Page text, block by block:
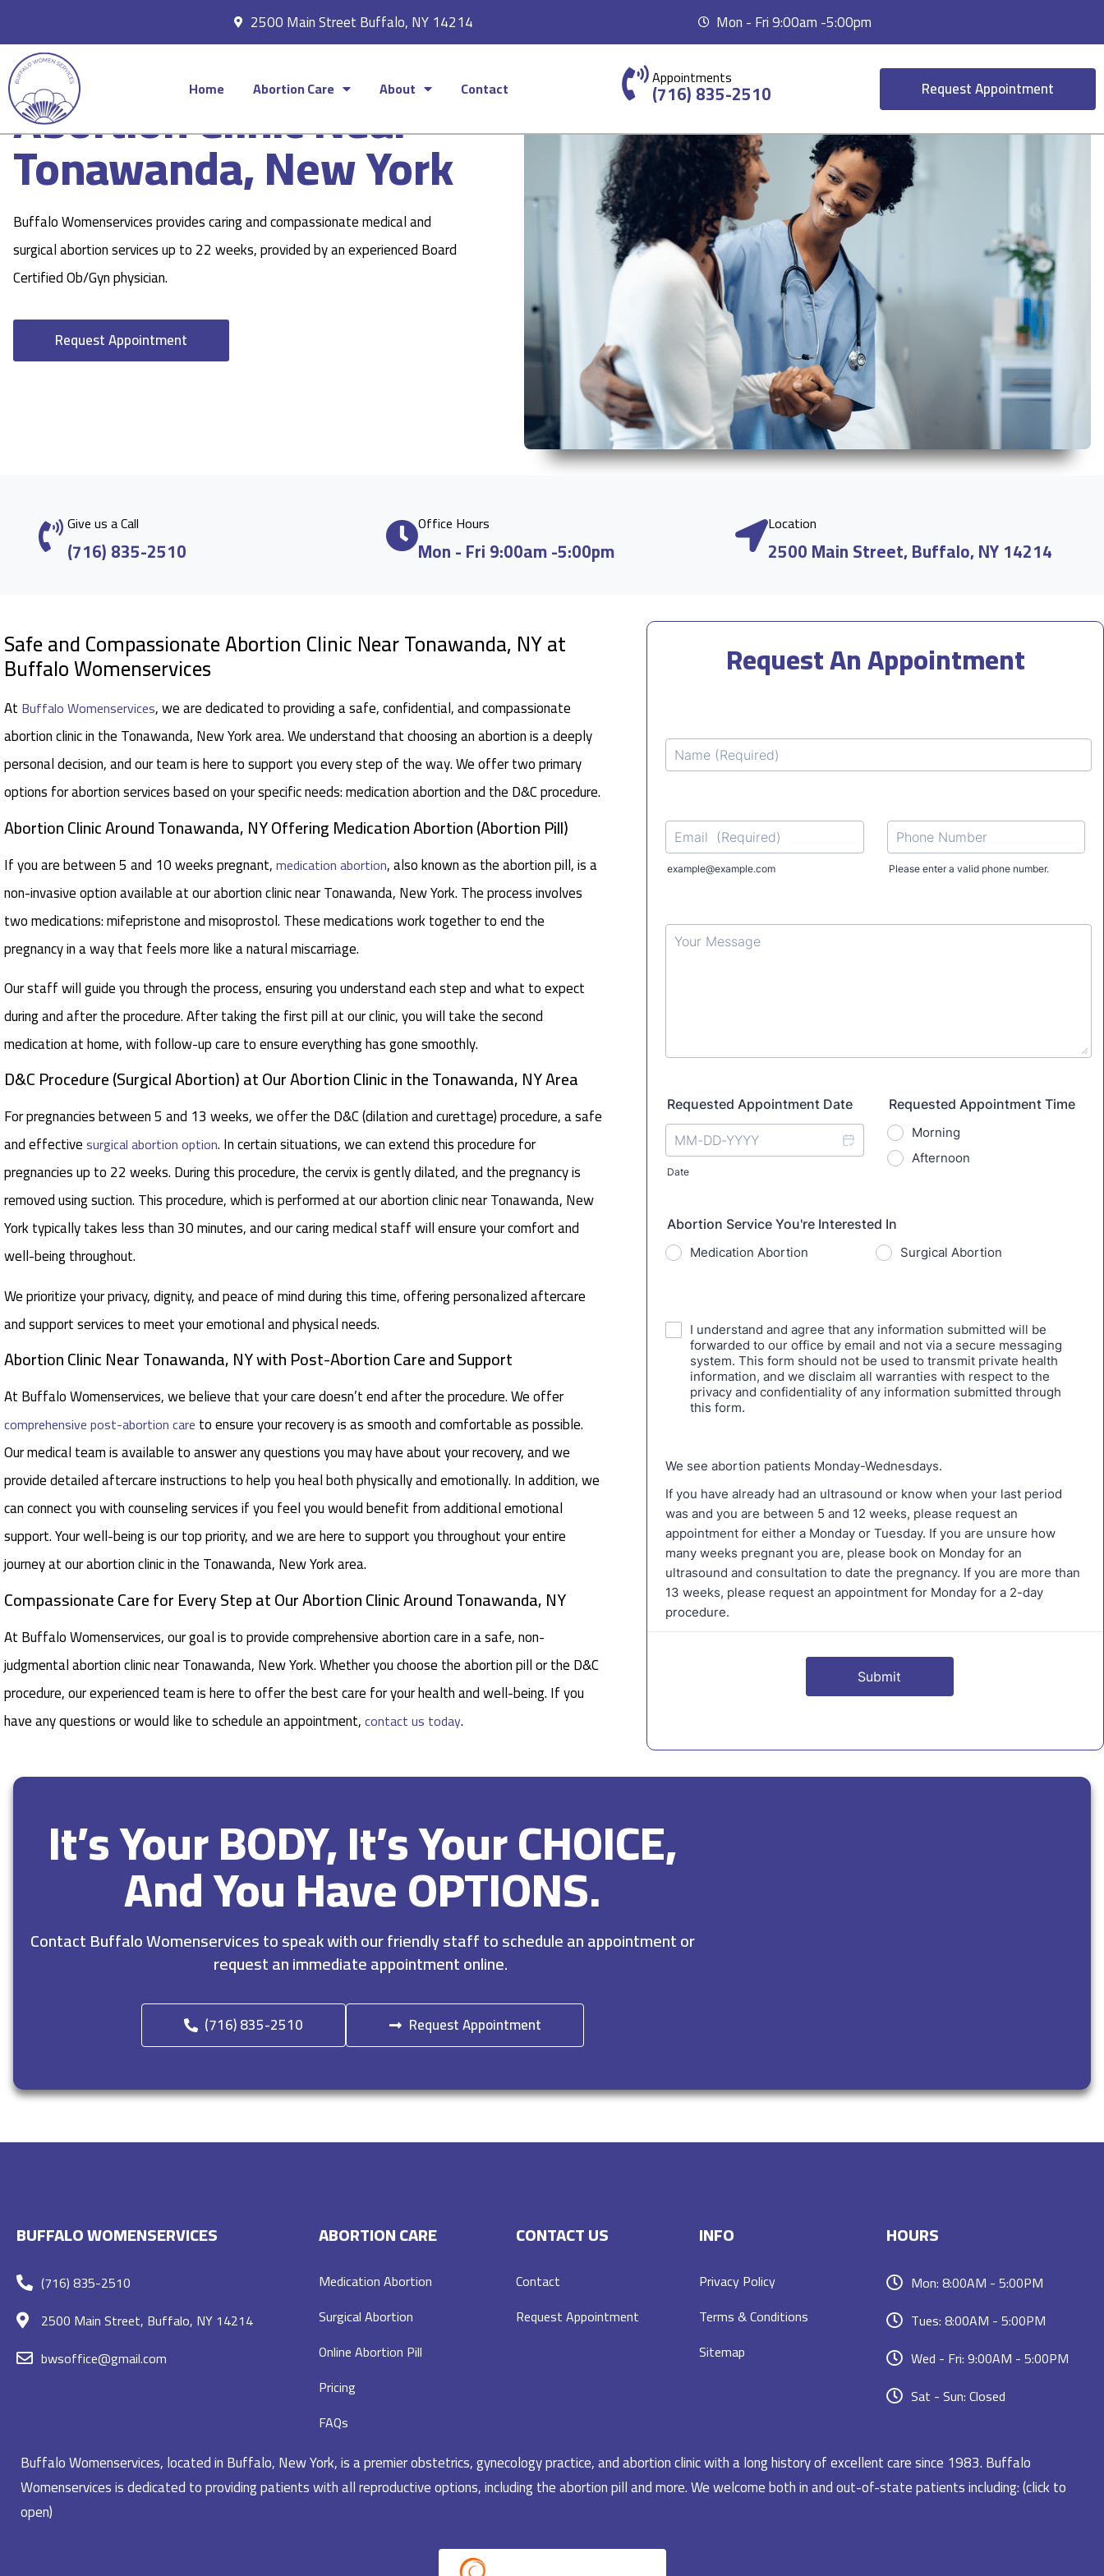
2500 Main Street Buffalo, NY 14214 Mon - Fri 9:00am -5:00pm
Home Abortion Care About Contact Appointments
(716) 835-2510 Request Appointment
Abortion Clinic Near
Tonawanda, New York
Buffalo Womenservices provides caring and compassionate medical and
surgical abortion services up to 22 weeks, provided by an experienced Board
Certified Ob/Gyn physician.
Request Appointment
Give us a Call
(716) 835-2510
Office Hours
Mon - Fri 9:00am -5:00pm
Location
2500 Main Street, Buffalo, NY 14214
Safe and Compassionate Abortion Clinic Near Tonawanda, NY at
Buffalo Womenservices
At Buffalo Womenservices, we are dedicated to providing a safe, confidential, and compassionate
abortion clinic in the Tonawanda, New York area. We understand that choosing an abortion is a deeply
personal decision, and our team is here to support you every step of the way. We offer two primary
options for abortion services based on your specific needs: medication abortion and the D&C procedure.
Abortion Clinic Around Tonawanda, NY Offering Medication Abortion (Abortion Pill)
If you are between 5 and 10 weeks pregnant,medication abortion, also known as the abortion pill, is a
non-invasive option available at our abortion clinic near Tonawanda, New York. The process involves
two medications: mifepristone and misoprostol. These medications work together to end the
pregnancy in a way that feels more like a natural miscarriage.
Our staff will guide you through the process, ensuring you understand each step and what to expect
during and after the procedure. After taking the first pill at our clinic, you will take the second
medication at home, with follow-up care to ensure everything has gone smoothly.
D&C Procedure (Surgical Abortion) at Our Abortion Clinic in the Tonawanda, NY Area
For pregnancies between 5 and 13 weeks, we offer the D&C (dilation and curettage) procedure, a safe
and effectivesurgical abortion option. In certain situations, we can extend this procedure for
pregnancies up to 22 weeks. During this procedure, the cervix is gently dilated, and the pregnancy is
removed using suction. This procedure, which is performed at our abortion clinic near Tonawanda, New
York typically takes less than 30 minutes, and our caring medical staff will ensure your comfort and
well-being throughout.
We prioritize your privacy, dignity, and peace of mind during this time, offering personalized aftercare
and support services to meet your emotional and physical needs.
Abortion Clinic Near Tonawanda, NY with Post-Abortion Care and Support
At Buffalo Womenservices, we believe that your care doesn’t end after the procedure. We offer
comprehensive post-abortion care to ensure your recovery is as smooth and comfortable as possible.
Our medical team is available to answer any questions you may have about your recovery, and we
provide detailed aftercare instructions to help you heal both physically and emotionally. In addition, we
can connect you with counseling services if you feel you would benefit from additional emotional
support. Your well-being is our top priority, and we are here to support you throughout your entire
journey at our abortion clinic in the Tonawanda, New York area.
Compassionate Care for Every Step at Our Abortion Clinic Around Tonawanda, NY
At Buffalo Womenservices, our goal is to provide comprehensive abortion care in a safe, non-
judgmental abortion clinic near Tonawanda, New York. Whether you choose the abortion pill or the D&C
procedure, our experienced team is here to offer the best care for your health and well-being. If you
have any questions or would like to schedule an appointment,contact us today.
Request An Appointment
It’s Your BODY, It’s Your CHOICE,
And You Have OPTIONS.
Contact Buffalo Womenservices to speak with our friendly staff to schedule an appointment or
request an immediate appointment online.
(716) 835-2510 Request Appointment
BUFFALO WOMENSERVICES
(716) 835-2510
2500 Main Street, Buffalo, NY 14214
bwsoffice@gmail.com
ABORTION CARE
Medication Abortion
Surgical Abortion
Online Abortion Pill
Pricing
FAQs
CONTACT US
Contact
Request Appointment
INFO
Privacy Policy
Terms & Conditions
Sitemap
HOURS
Mon: 8:00AM - 5:00PM
Tues: 8:00AM - 5:00PM
Wed - Fri: 9:00AM - 5:00PM
Sat - Sun: Closed
Buffalo Womenservices, located in Buffalo, New York, is a premier obstetrics, gynecology practice, and abortion clinic with a long history of excellent care since 1983. Buffalo
Womenservices is dedicated to providing patients with all reproductive options, including the abortion pill and more. We welcome both in and out-of-state patients including: (click to
open)